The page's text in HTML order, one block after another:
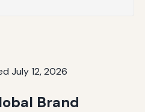
July 12, 2026
Brand